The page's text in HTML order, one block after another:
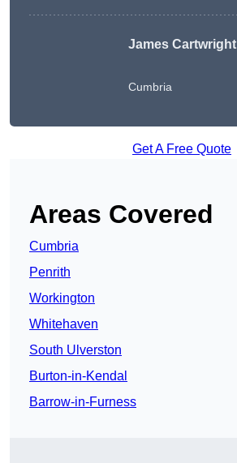
James Cartwright
Cumbria
Get A Free Quote
Areas Covered
Cumbria
Penrith
Workington
Whitehaven
South Ulverston
Burton-in-Kendal
Barrow-in-Furness